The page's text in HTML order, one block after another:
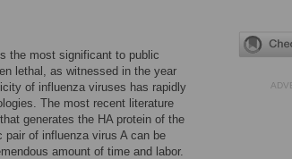
the most significant to public
lethal, as witnessed in the year
of influenza viruses has rapidly
The most recent literature
generates the HA protein of the
pair of influenza virus A can be
amount of time and labor.